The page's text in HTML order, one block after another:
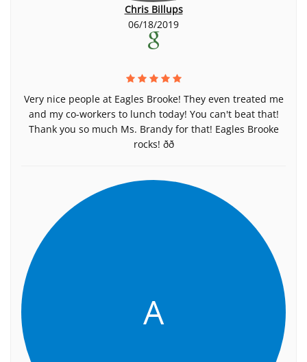
Chris Billups
06/18/2019
Very nice people at Eagles Brooke! They even treated me
and my co-workers to lunch today! You can't beat that!
Thank you so much Ms. Brandy for that! Eagles Brooke
rocks! ðð
A